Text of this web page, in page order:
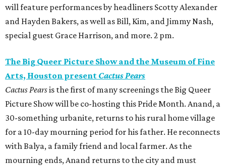
will feature performances by headliners Scotty Alexander
and Hayden Bakers, as well as Bill, Kim, and Jimmy Nash,
special guest Grace Harrison, and more. 2 pm.
The Big Queer Picture Show and the Museum of Fine
Arts, Houston present Cactus Pears
Cactus Pearsis the first of many screenings the Big Queer
Picture Show will be co-hosting this Pride Month. Anand, a
30-something urbanite, returns to his rural home village
for a 10-day mourning period for his father. He reconnects
with Balya, a family friend and local farmer. As the
mourning ends, Anand returns to the city and must